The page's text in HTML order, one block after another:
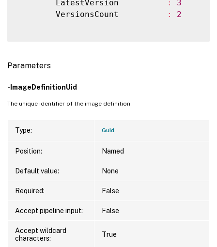
        LatestVersion
:
3
        VersionsCount
: 2
Parameters
-ImageDefinitionUid
The unique identifier of the image definition.
Type: Guid
Position: Named
Default value: None
Required: False
Accept pipeline input: False
Accept wildcard
characters:
True